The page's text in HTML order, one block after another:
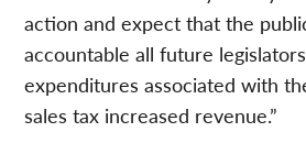
action and expect that the
accountable all future
expenditures associated with
sales tax increased revenue.”